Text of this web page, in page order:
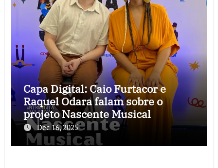
Capa Digital: Caio Furtacor e
Raquel Odara falam sobre o
projeto Nascente Musical
Dec 16, 2025